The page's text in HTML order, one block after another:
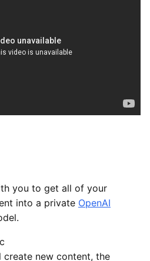
you to get all of your
into a private OpenAI
create new content, the